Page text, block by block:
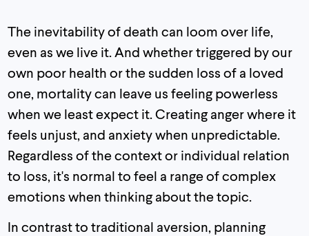
The inevitability of death can loom over life,
even as we live it. And whether triggered by our
own poor health or the sudden loss of a loved
one, mortality can leave us feeling powerless
when we least expect it. Creating anger where it
feels unjust, and anxiety when unpredictable.
Regardless of the context or individual relation
to loss, it's normal to feel a range of complex
emotions when thinking about the topic.
In contrast to traditional aversion, planning